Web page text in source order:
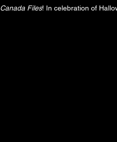
Files! In celebration of